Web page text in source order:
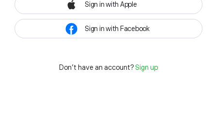
Sign in with Apple
Sign in with Facebook
Don't have an account? Sign up